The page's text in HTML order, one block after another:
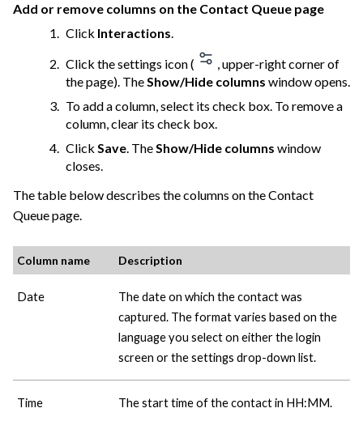
Add or remove columns on the Contact Queue page
Click Interactions.
Click the settings icon (
, upper-right corner of
the page). TheShow/Hide columns window opens.
To add a column, select its check box. To remove a
column, clear its check box.
Click Save. TheShow/Hide columns window
closes.
The table below describes the columns on the Contact
Queue page.
Column name Description
Date
The date on which the contact was
captured. The format varies based on the
language you select on either the login
screen or the settings drop-down list.
Time The start time of the contact in HH:MM.